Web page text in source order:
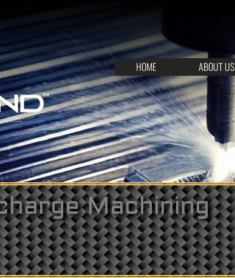
HOME ABOUT US
Machining